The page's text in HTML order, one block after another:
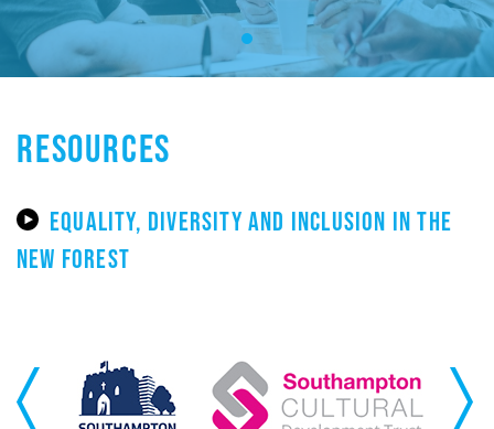
RESOURCES
EQUALITY, DIVERSITY AND INCLUSION IN THE
NEW FOREST
Previous Next